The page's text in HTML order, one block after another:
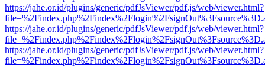
https://jahe.or.id/plugins/generic/pdfJsViewer/pdf.js/web/viewer.html?
https://jahe.or.id/plugins/generic/pdfJsViewer/pdf.js/web/viewer.html?
https://jahe.or.id/plugins/generic/pdfJsViewer/pdf.js/web/viewer.html?